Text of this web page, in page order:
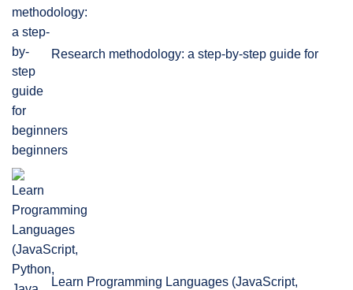
Research methodology: a step-by-step guide for
beginners
Learn Programming Languages (JavaScript,